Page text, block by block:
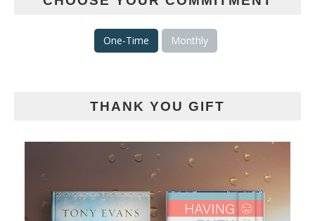
One-Time Monthly
THANK YOU GIFT